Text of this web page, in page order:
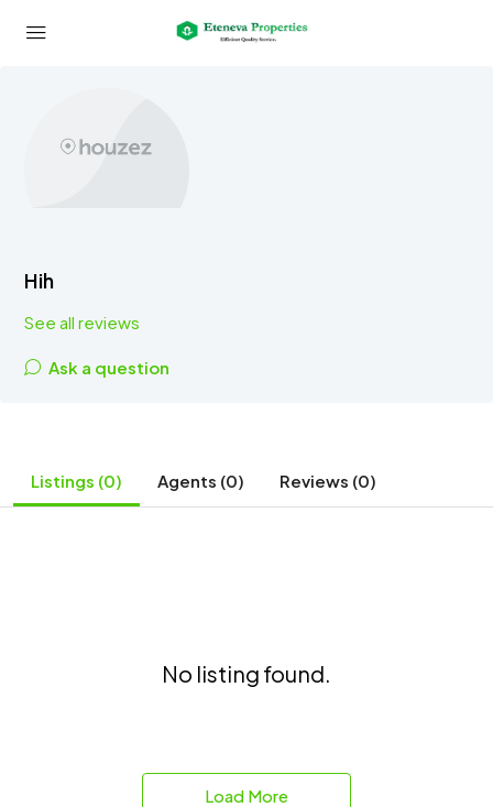
Hih
See all reviews
Ask a question
Listings (0) Agents (0) Reviews (0)
No listing found.
Load More